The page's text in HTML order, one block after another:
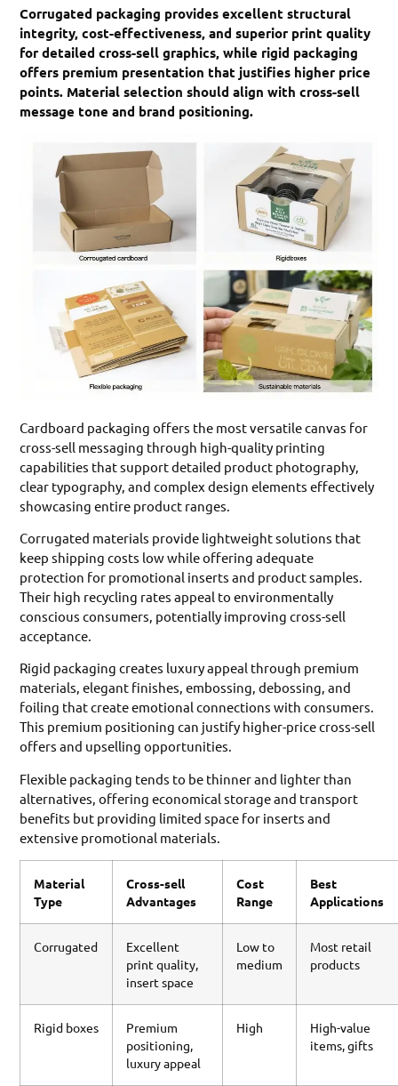
Corrugated packaging provides excellent structural
integrity, cost-effectiveness, and superior print quality
for detailed cross-sell graphics, while rigid packaging
offers premium presentation that justifies higher price
points. Material selection should align with cross-sell
message tone and brand positioning.
Cardboard packaging offers the most versatile canvas for
cross-sell messaging through high-quality printing
capabilities that support detailed product photography,
clear typography, and complex design elements effectively
showcasing entire product ranges.
Corrugated materials provide lightweight solutions that
keep shipping costs low while offering adequate
protection for promotional inserts and product samples.
Their high recycling rates appeal to environmentally
conscious consumers, potentially improving cross-sell
acceptance.
Rigid packaging creates luxury appeal through premium
materials, elegant finishes, embossing, debossing, and
foiling that create emotional connections with consumers.
This premium positioning can justify higher-price cross-sell
offers and upselling opportunities.
Flexible packaging tends to be thinner and lighter than
alternatives, offering economical storage and transport
benefits but providing limited space for inserts and
extensive promotional materials.
Material
Type
Cross-sell
Advantages
Cost
Range
Best
Applications
Corrugated
Excellent
print quality,
insert space
Low to
medium
Most retail
products
Rigid boxes
Premium
positioning,
luxury appeal
High
High-value
items, gifts